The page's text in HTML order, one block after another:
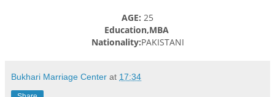
AGE: 25
Education,MBA
Nationality:PAKISTANI
Bukhari Marriage Center at 17:34